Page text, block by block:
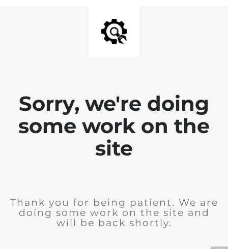
Sorry, we're doing
some work on the
site
Thank you for being patient. We are
doing some work on the site and
will be back shortly.